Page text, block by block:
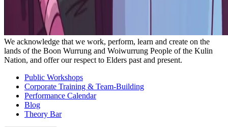
We acknowledge that we work, perform, learn and create on the
lands of the Boon Wurrung and Woiwurrung People of the Kulin
Nation, and offer our respect to Elders past and present.
Public Workshops
Corporate Training & Team-Building
Performance Calendar
Blog
Theory Bar